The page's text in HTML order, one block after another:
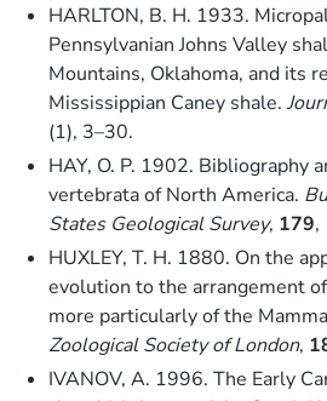
HARLTON, B. H. 1933.
Pennsylvanian Johns Valley
Mountains, Oklahoma, and its
Mississippian Caney shale.
(1), 3–30.
HAY, O. P. 1902. Bibliography
vertebrata of North America.
States Geological Survey, 179,
HUXLEY, T. H. 1880. On the
evolution to the arrangement
more particularly of the
Zoological Society of London,
IVANOV, A. 1996. The Early